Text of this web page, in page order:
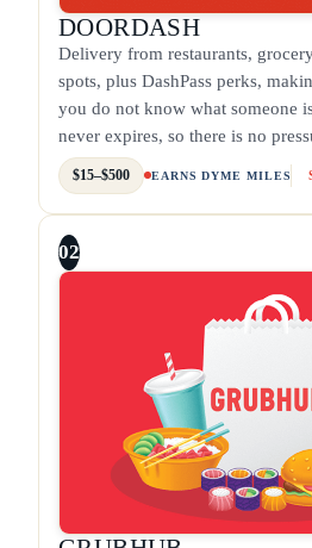
DOORDASH
Delivery from restaurants,
spots, plus DashPass perks,
you do not know what someone
never expires, so there is no
$15–$500 EARNS DYME MILES
02